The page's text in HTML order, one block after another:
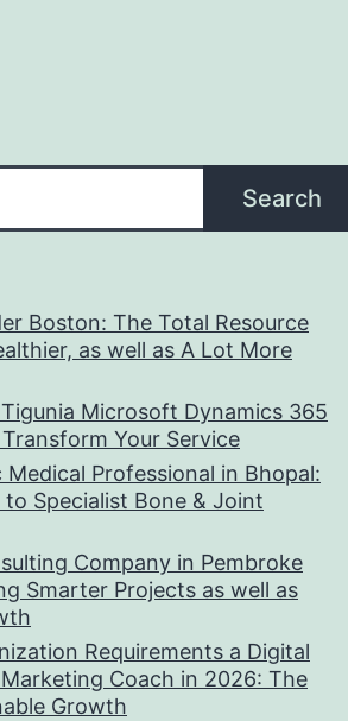
Search
Boston: The Total Resource
as well as A Lot More
Microsoft Dynamics 365
Your Service
Professional in Bhopal:
to Specialist Bone & Joint
Company in Pembroke
Smarter Projects as well as
Requirements a Digital
Coach in 2026: The
Growth